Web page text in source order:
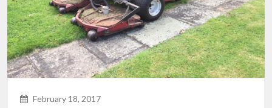
February 18, 2017